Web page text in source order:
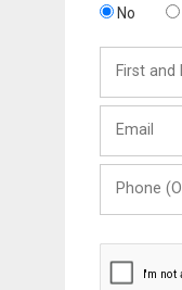
No
and
Last
(Optional)